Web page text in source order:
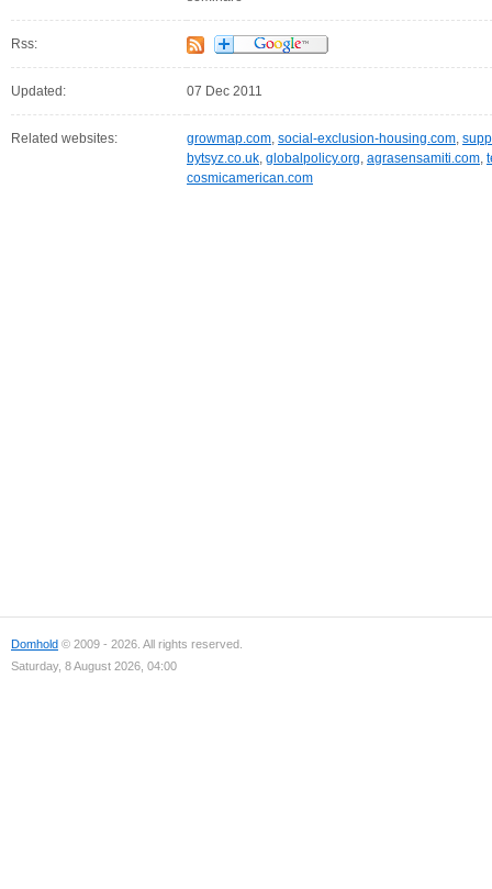
Rss:
Updated: 07 Dec 2011
Related websites: growmap.com, social-exclusion-housing.com,
bytsyz.co.uk, globalpolicy.org, agrasensamiti.com,
cosmicamerican.com
Domhold © 2009 - 2026. All rights reserved.
Saturday, 8 August 2026, 04:00